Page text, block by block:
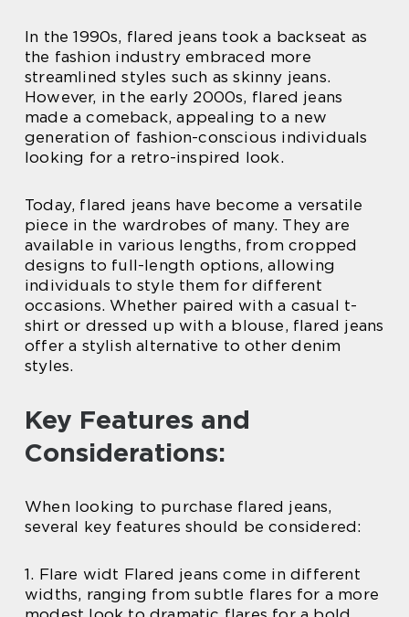
In the 1990s, flared jeans took a backseat as
the fashion industry embraced more
streamlined styles such as skinny jeans.
However, in the early 2000s, flared jeans
made a comeback, appealing to a new
generation of fashion-conscious individuals
looking for a retro-inspired look.
Today, flared jeans have become a versatile
piece in the wardrobes of many. They are
available in various lengths, from cropped
designs to full-length options, allowing
individuals to style them for different
occasions. Whether paired with a casual t-
shirt or dressed up with a blouse, flared jeans
offer a stylish alternative to other denim
styles.
Key Features and
Considerations:
When looking to purchase flared jeans,
several key features should be considered:
1. Flare widt Flared jeans come in different
widths, ranging from subtle flares for a more